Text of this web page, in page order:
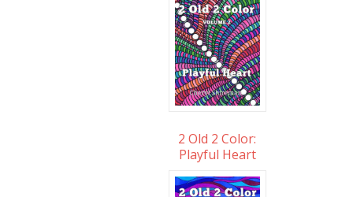
2 Old 2 Color:
Playful Heart